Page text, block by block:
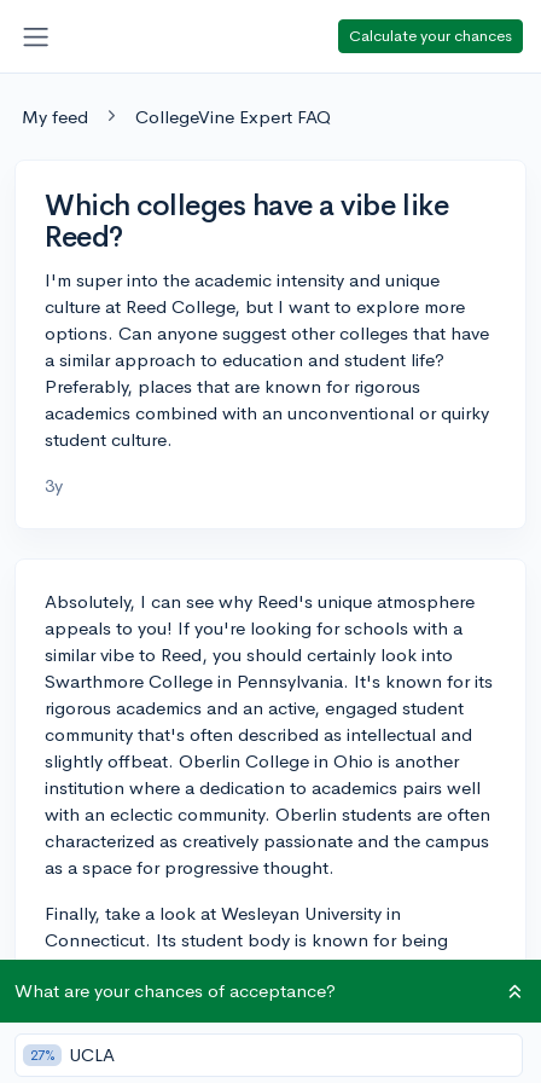
Calculate your chances
My feed CollegeVine Expert FAQ
Which colleges have a vibe like
Reed?
I'm super into the academic intensity and unique
culture at Reed College, but I want to explore more
options. Can anyone suggest other colleges that have
a similar approach to education and student life?
Preferably, places that are known for rigorous
academics combined with an unconventional or quirky
student culture.
3y
Absolutely, I can see why Reed's unique atmosphere
appeals to you! If you're looking for schools with a
similar vibe to Reed, you should certainly look into
Swarthmore College in Pennsylvania. It's known for its
rigorous academics and an active, engaged student
community that's often described as intellectual and
slightly offbeat. Oberlin College in Ohio is another
institution where a dedication to academics pairs well
with an eclectic community. Oberlin students are often
characterized as creatively passionate and the campus
as a space for progressive thought.
Finally, take a look at Wesleyan University in
Connecticut. Its student body is known for being
inclusive and active in a wide array of social issues,
which creates a vibrant campus life akin to Reed.
When researching these schools, be sure to consider
how their specific programs align with your academic
interests and visit the campuses if possible to get a real
What are your chances of acceptance?
27% UCLA